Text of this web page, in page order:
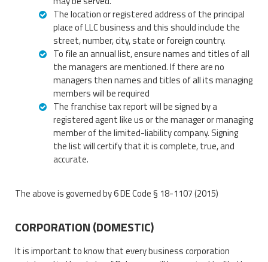
The location or registered address of the principal
place of LLC business and this should include the
street, number, city, state or foreign country.
To file an annual list, ensure names and titles of all
the managers are mentioned. If there are no
managers then names and titles of all its managing
members will be required
The franchise tax report will be signed by a
registered agent like us or the manager or managing
member of the limited-liability company. Signing
the list will certify that it is complete, true, and
accurate.
The above is governed by 6 DE Code § 18-1107 (2015)
CORPORATION (DOMESTIC)
It is important to know that every business corporation